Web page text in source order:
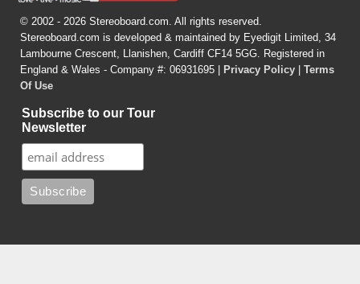
© 2002 - 2026 Stereoboard.com. All rights reserved.
Stereoboard.com is developed & maintained by Eyedigit Limited, 34
Lambourne Crescent, Llanishen, Cardiff CF14 5GG. Registered in
England & Wales - Company #: 06931695 |
Privacy Policy
Terms
Of Use
Subscribe to our Tour
Newsletter